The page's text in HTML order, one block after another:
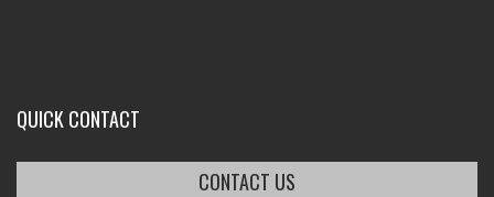
QUICK CONTACT
CONTACT US